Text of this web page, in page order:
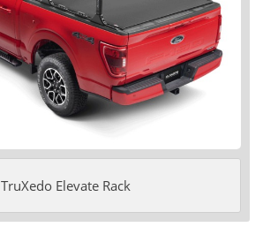
TruXedo Elevate Rack